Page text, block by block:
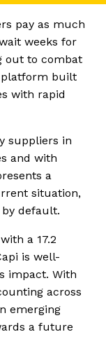
pay as much
weeks for
out to combat
platform built
with rapid
suppliers in
and with
a
situation,
default.
a 17.2
is well-
impact. With
across
emerging
a future